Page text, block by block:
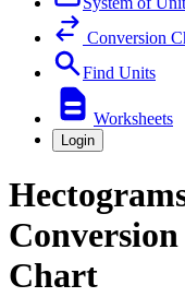
Conversion
Find Units
Worksheets
Login
Chart